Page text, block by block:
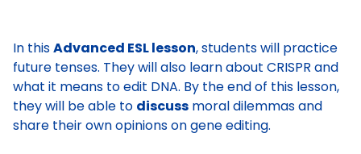
In thisAdvanced ESL lesson, students will practice
future tenses. They will also learn about CRISPR and
what it means to edit DNA. By the end of this lesson,
they will be able to discuss moral dilemmas and
share their own opinions on gene editing.